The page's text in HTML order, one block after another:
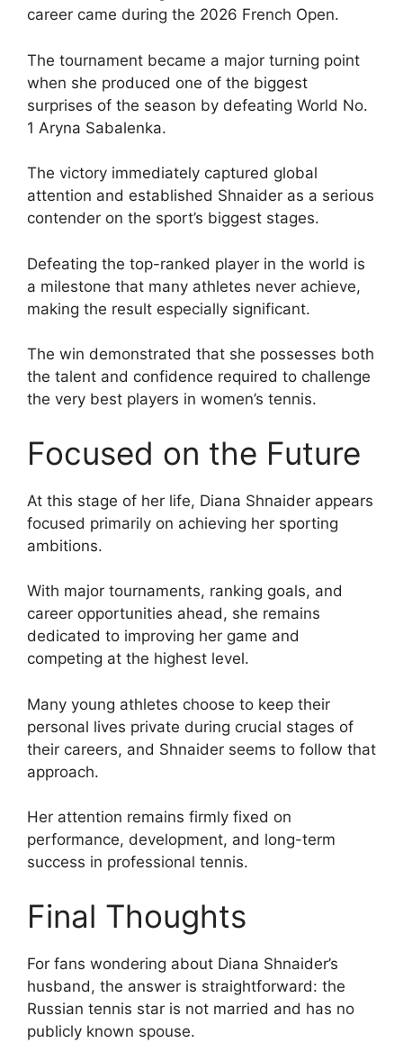
career came during the 2026 French Open.
The tournament became a major turning point
when she produced one of the biggest
surprises of the season by defeating World No.
1 Aryna Sabalenka.
The victory immediately captured global
attention and established Shnaider as a serious
contender on the sport’s biggest stages.
Defeating the top-ranked player in the world is
a milestone that many athletes never achieve,
making the result especially significant.
The win demonstrated that she possesses both
the talent and confidence required to challenge
the very best players in women’s tennis.
Focused on the Future
At this stage of her life, Diana Shnaider appears
focused primarily on achieving her sporting
ambitions.
With major tournaments, ranking goals, and
career opportunities ahead, she remains
dedicated to improving her game and
competing at the highest level.
Many young athletes choose to keep their
personal lives private during crucial stages of
their careers, and Shnaider seems to follow that
approach.
Her attention remains firmly fixed on
performance, development, and long-term
success in professional tennis.
Final Thoughts
For fans wondering about Diana Shnaider’s
husband, the answer is straightforward: the
Russian tennis star is not married and has no
publicly known spouse.